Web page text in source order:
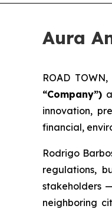
Aura
ROAD
“Company”)
innovation,
financial,
Rodrigo
regulations,
stakeholders
neighboring